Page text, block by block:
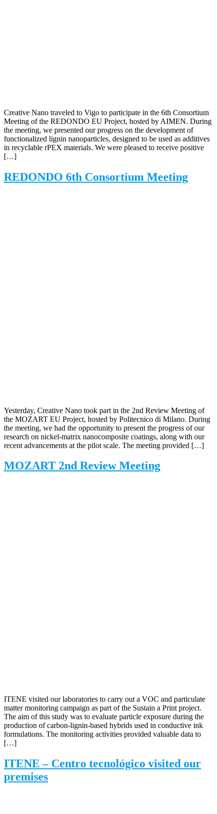
Creative Nano traveled to Vigo to participate in the 6th Consortium
Meeting of the REDONDO EU Project, hosted by AIMEN. During
the meeting, we presented our progress on the development of
functionalized lignin nanoparticles, designed to be used as additives
in recyclable rPEX materials. We were pleased to receive positive
[…]
REDONDO 6th Consortium Meeting
Yesterday, Creative Nano took part in the 2nd Review Meeting of
the MOZART EU Project, hosted by Politecnico di Milano. During
the meeting, we had the opportunity to present the progress of our
research on nickel-matrix nanocomposite coatings, along with our
recent advancements at the pilot scale. The meeting provided […]
MOZART 2nd Review Meeting
ITENE visited our laboratories to carry out a VOC and particulate
matter monitoring campaign as part of the Sustain a Print project.
The aim of this study was to evaluate particle exposure during the
production of carbon-lignin-based hybrids used in conductive ink
formulations. The monitoring activities provided valuable data to
[…]
ITENE – Centro tecnológico visited our
premises